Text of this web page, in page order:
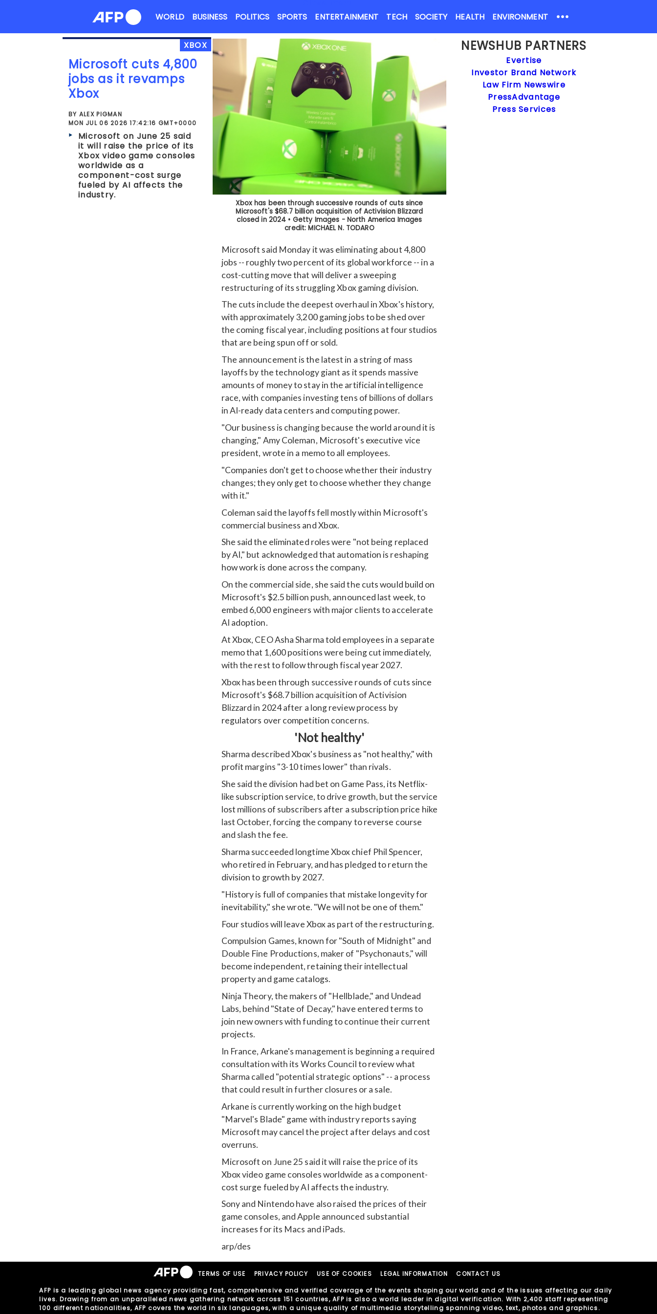
XBOX
Microsoft cuts 4,800
jobs as it revamps
Xbox
BY ALEX PIGMAN
MON JUL 06 2026 17:42:16 GMT+0000
Microsoft on June 25 said
it will raise the price of its
Xbox video game consoles
worldwide as a
component-cost surge
fueled by AI affects the
industry.
Microsoft said Monday it was eliminating about 4,800
jobs -- roughly two percent of its global workforce -- in a
cost-cutting move that will deliver a sweeping
restructuring of its struggling Xbox gaming division.
The cuts include the deepest overhaul in Xbox's history,
with approximately 3,200 gaming jobs to be shed over
the coming fiscal year, including positions at four studios
that are being spun off or sold.
The announcement is the latest in a string of mass
layoffs by the technology giant as it spends massive
amounts of money to stay in the artificial intelligence
race, with companies investing tens of billions of dollars
in AI-ready data centers and computing power.
"Our business is changing because the world around it is
changing," Amy Coleman, Microsoft's executive vice
president, wrote in a memo to all employees.
"Companies don't get to choose whether their industry
changes; they only get to choose whether they change
with it."
Coleman said the layoffs fell mostly within Microsoft's
commercial business and Xbox.
She said the eliminated roles were "not being replaced
by AI," but acknowledged that automation is reshaping
how work is done across the company.
On the commercial side, she said the cuts would build on
Microsoft's $2.5 billion push, announced last week, to
embed 6,000 engineers with major clients to accelerate
AI adoption.
At Xbox, CEO Asha Sharma told employees in a separate
memo that 1,600 positions were being cut immediately,
with the rest to follow through fiscal year 2027.
Xbox has been through successive rounds of cuts since
Microsoft's $68.7 billion acquisition of Activision
Blizzard in 2024 after a long review process by
regulators over competition concerns.
'Not healthy'
Sharma described Xbox's business as "not healthy," with
profit margins "3-10 times lower" than rivals.
She said the division had bet on Game Pass, its Netflix-
like subscription service, to drive growth, but the service
lost millions of subscribers after a subscription price hike
last October, forcing the company to reverse course
and slash the fee.
Sharma succeeded longtime Xbox chief Phil Spencer,
who retired in February, and has pledged to return the
division to growth by 2027.
"History is full of companies that mistake longevity for
inevitability," she wrote. "We will not be one of them."
Four studios will leave Xbox as part of the restructuring.
Compulsion Games, known for "South of Midnight" and
Double Fine Productions, maker of "Psychonauts," will
become independent, retaining their intellectual
property and game catalogs.
Ninja Theory, the makers of "Hellblade," and Undead
Labs, behind "State of Decay," have entered terms to
join new owners with funding to continue their current
projects.
In France, Arkane's management is beginning a required
consultation with its Works Council to review what
Sharma called "potential strategic options" -- a process
that could result in further closures or a sale.
Arkane is currently working on the high budget
"Marvel's Blade" game with industry reports saying
Microsoft may cancel the project after delays and cost
overruns.
Microsoft on June 25 said it will raise the price of its
Xbox video game consoles worldwide as a component-
cost surge fueled by AI affects the industry.
Sony and Nintendo have also raised the prices of their
game consoles, and Apple announced substantial
increases for its Macs and iPads.
arp/des
NEWSHUB PARTNERS
Evertise
Investor Brand Network
Law Firm Newswire
PressAdvantage
Press Services
content
WORLD
BUSINESS POLITICS SPORTS ENTERTAINMENT TECH SOCIETY HEALTH ENVIRONMENT •••
TERMS OF USE PRIVACY POLICY USE OF COOKIES LEGAL INFORMATION
CONTACT US
AFP is a leading global news agency providing fast, comprehensive and verified coverage of the events shaping our world and of the issues affecting our daily
lives. Drawing from an unparalleled news gathering network across 151 countries, AFP is also a world leader in digital verification. With 2,400 staff representing
100 different nationalities, AFP covers the world in six languages, with a unique quality of multimedia storytelling spanning video, text, photos and graphics.